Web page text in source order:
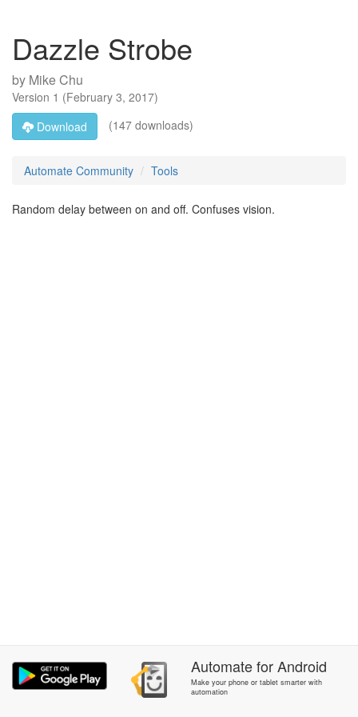
Dazzle Strobe
by Mike Chu
Version 1 (February 3, 2017)
Download
(147 downloads)
Automate Community Tools
Random delay between on and off. Confuses vision.
AutomateforAndroid
Make your phone or tablet smarter with
automation